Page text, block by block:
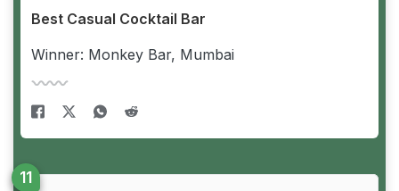
Best Casual Cocktail Bar
Winner: Monkey Bar, Mumbai